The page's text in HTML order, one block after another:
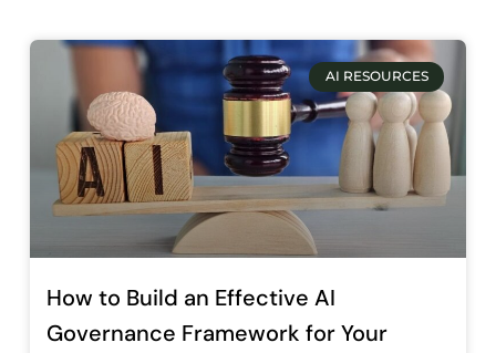
AI RESOURCES
How to Build an Effective AI
Governance Framework for Your